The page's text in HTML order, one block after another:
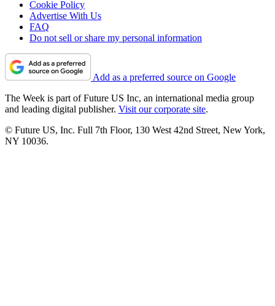
Cookie Policy
Advertise With Us
FAQ
Do not sell or share my personal information
Add as a preferred source on Google
The Week is part of Future US Inc, an international media group
and leading digital publisher. Visit our corporate site.
© Future US, Inc. Full 7th Floor, 130 West 42nd Street, New York,
NY 10036.